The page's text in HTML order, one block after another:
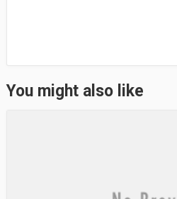
You might also like